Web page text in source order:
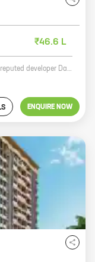
₹46.6 L
Dattaraj Hill Green is a new residential project by reputed developer Dattaraj Buildcon. The project offers spacious homes with carpet areas ranging from 0 sq. ft. to 0 sq. ft. The homes are well-designed and offer all the amenities that you need for a comfortable living. The project is located in a prime location, close to all the major amenities. It is also well-connected to the rest of the city by road and public transport. If you are looking for a spacious and well-designed home in a prime location, then Dattaraj Hill Green is the perfect choice for you. Contact us today to book your home!
ENQUIRE NOW